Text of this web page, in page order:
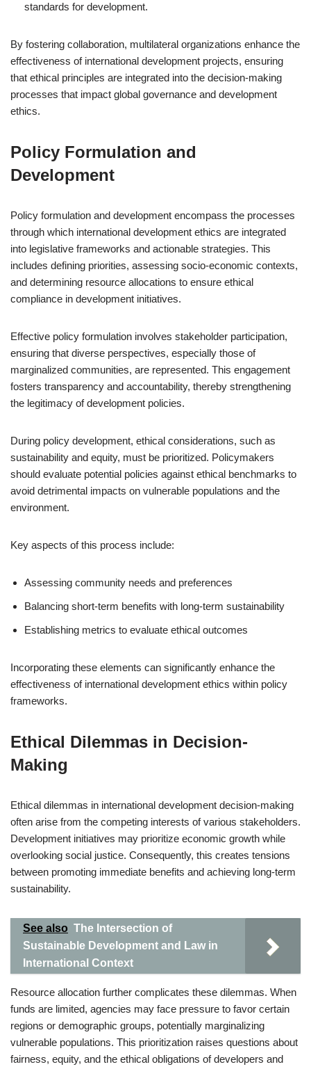
standards for development.
By fostering collaboration, multilateral organizations enhance the
effectiveness of international development projects, ensuring
that ethical principles are integrated into the decision-making
processes that impact global governance and development
ethics.
Policy Formulation and
Development
Policy formulation and development encompass the processes
through which international development ethics are integrated
into legislative frameworks and actionable strategies. This
includes defining priorities, assessing socio-economic contexts,
and determining resource allocations to ensure ethical
compliance in development initiatives.
Effective policy formulation involves stakeholder participation,
ensuring that diverse perspectives, especially those of
marginalized communities, are represented. This engagement
fosters transparency and accountability, thereby strengthening
the legitimacy of development policies.
During policy development, ethical considerations, such as
sustainability and equity, must be prioritized. Policymakers
should evaluate potential policies against ethical benchmarks to
avoid detrimental impacts on vulnerable populations and the
environment.
Key aspects of this process include:
Assessing community needs and preferences
Balancing short-term benefits with long-term sustainability
Establishing metrics to evaluate ethical outcomes
Incorporating these elements can significantly enhance the
effectiveness of international development ethics within policy
frameworks.
Ethical Dilemmas in Decision-
Making
Ethical dilemmas in international development decision-making
often arise from the competing interests of various stakeholders.
Development initiatives may prioritize economic growth while
overlooking social justice. Consequently, this creates tensions
between promoting immediate benefits and achieving long-term
sustainability.
See also The Intersection of
Sustainable Development and Law in
International Context
Resource allocation further complicates these dilemmas. When
funds are limited, agencies may face pressure to favor certain
regions or demographic groups, potentially marginalizing
vulnerable populations. This prioritization raises questions about
fairness, equity, and the ethical obligations of developers and